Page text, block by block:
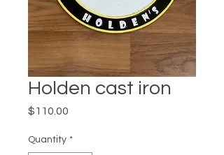
Holden cast iron
$110.00
Quantity *